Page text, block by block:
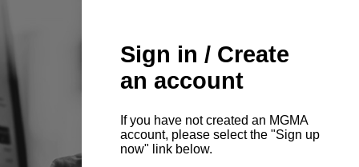
Sign in / Create
an account
If you have not created an MGMA
account, please select the "Sign up
now" link below.